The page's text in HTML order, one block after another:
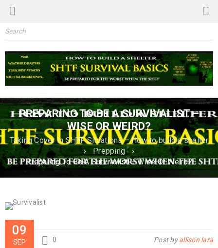
PREPARING TO BE A SURVIVALIST –
WISE OR WEIRD?
Taking Cover In SHTF Situations – How to build a shelter
›
Prepping
›
Preparing To Be A Survivalist – Wise Or Weird?
09
SEP 0 Post byallison lara